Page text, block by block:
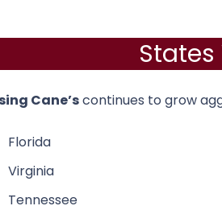
States
Cane’scontinues to grow
Florida
Virginia
Tennessee